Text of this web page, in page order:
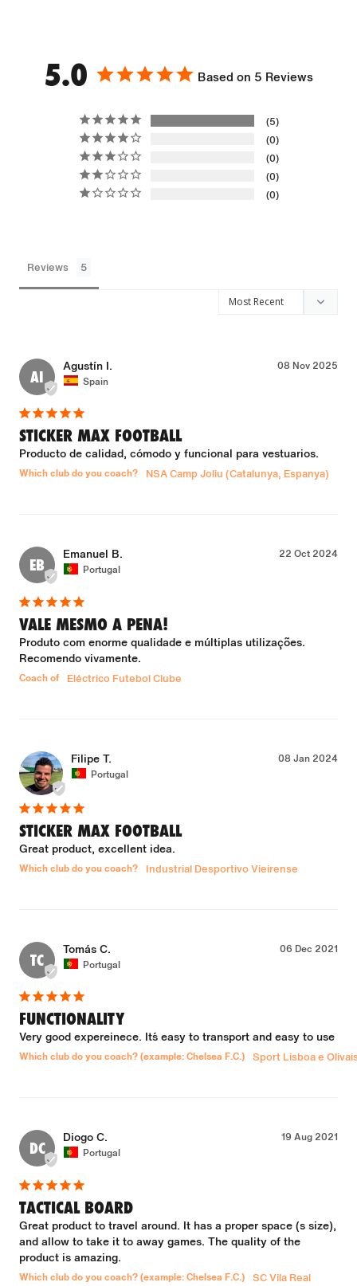
5.0 Based on 5 Reviews
5
0
0
0
0
Reviews
AI
08 Nov 2025
Agustín I.
Spain
STICKER MAX FOOTBALL
Producto de calidad, cómodo y funcional para vestuarios.
Which club do you coach? NSA Camp Joliu (Catalunya, Espanya)
EB
22 Oct 2024
Emanuel B.
Portugal
VALE MESMO A PENA!
Produto com enorme qualidade e múltiplas utilizações.
Recomendo vivamente.
Coach of Eléctrico Futebol Clube
08 Jan 2024
Filipe T.
Portugal
STICKER MAX FOOTBALL
Great product, excellent idea.
Which club do you coach? Industrial Desportivo Vieirense
TC
06 Dec 2021
Tomás C.
Portugal
FUNCTIONALITY
Very good expereinece. It´s easy to transport and easy to use
Which club do you coach? (example: Chelsea F.C.) Sport Lisboa e
DC
19 Aug 2021
Diogo C.
Portugal
TACTICAL BOARD
Great product to travel around. It has a proper space (s size),
and allow to take it to away games. The quality of the
product is amazing.
Which club do you coach? (example: Chelsea F.C.) SC Vila Real